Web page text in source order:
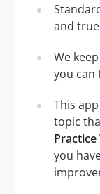
and
We
you
This
topic
Practice
you